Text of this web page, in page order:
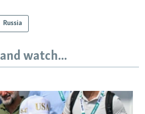
Russia
watch...